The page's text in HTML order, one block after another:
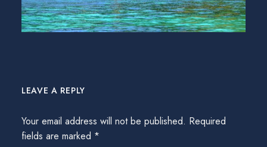
LEAVE A REPLY
Your email address will not be published. Required
fields are marked *